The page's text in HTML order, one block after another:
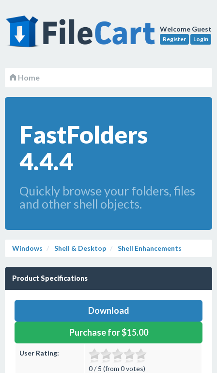
Welcome Guest
Register Login
Home
FastFolders
4.4.4
Quickly browse your folders, files
and other shell objects.
Windows Shell & Desktop Shell Enhancements
Product Specifications
Download
Purchase for $15.00
User Rating:
0 / 5 (from 0 votes)